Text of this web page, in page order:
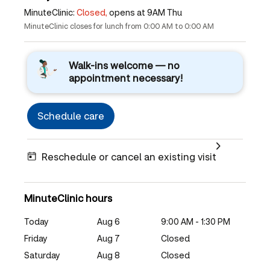
MinuteClinic: Closed, opens at 9AM Thu
MinuteClinic closes for lunch from 0:00 AM to 0:00 AM
Walk-ins welcome — no
appointment necessary!
Schedule care
Reschedule or cancel an existing visit
MinuteClinic hours
Today Aug 6
9:00 AM - 1:30 PM
Friday
Aug 7
Closed
Saturday
Aug 8
Closed